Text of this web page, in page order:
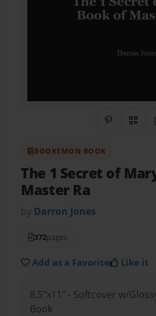
Share on
QR
BOOKEMON BOOK
The 1 Secret of
Master Ra
by Darron Jones
372pages
Add as a Favorite Like it
8.5"x11" - Softcover w/
Book